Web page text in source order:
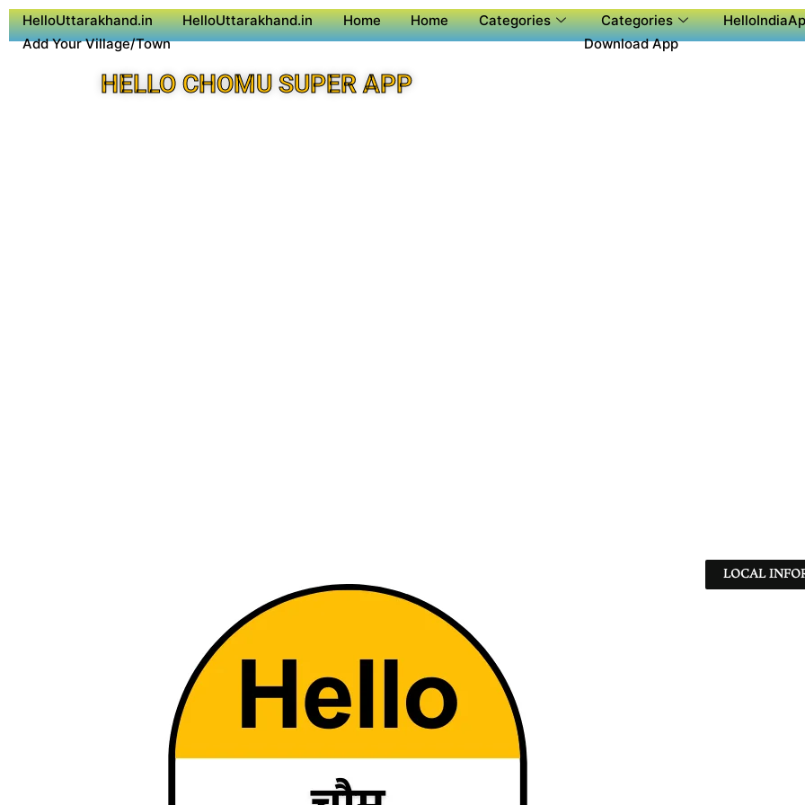
HelloUttarakhand.in HelloUttarakhand.in Home Home Categories Categories
Add Your Village/Town
Download App
HELLO CHOMU SUPER APP
LOCAL